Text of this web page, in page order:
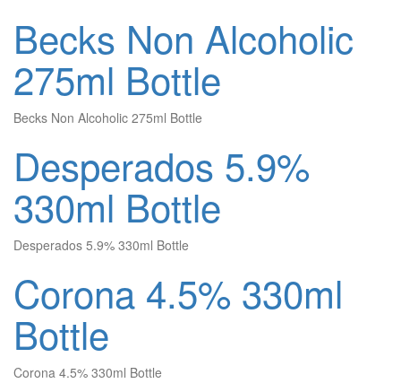
Becks Non Alcoholic
275ml Bottle
Becks Non Alcoholic 275ml Bottle
Desperados 5.9%
330ml Bottle
Desperados 5.9% 330ml Bottle
Corona 4.5% 330ml
Bottle
Corona 4.5% 330ml Bottle